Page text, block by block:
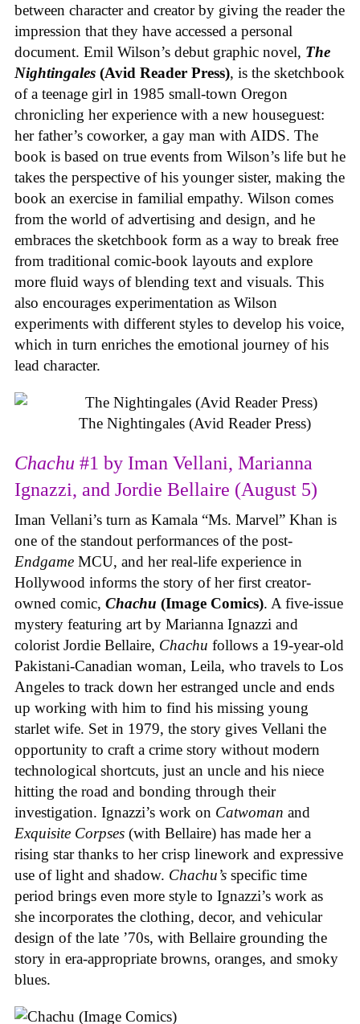
between character and creator by giving the reader the
impression that they have accessed a personal
document. Emil Wilson’s debut graphic novel, The
Nightingales (Avid Reader Press), is the sketchbook
of a teenage girl in 1985 small-town Oregon
chronicling her experience with a new houseguest:
her father’s coworker, a gay man with AIDS. The
book is based on true events from Wilson’s life but he
takes the perspective of his younger sister, making the
book an exercise in familial empathy. Wilson comes
from the world of advertising and design, and he
embraces the sketchbook form as a way to break free
from traditional comic-book layouts and explore
more fluid ways of blending text and visuals. This
also encourages experimentation as Wilson
experiments with different styles to develop his voice,
which in turn enriches the emotional journey of his
lead character.
The Nightingales (Avid Reader Press)
Chachu #1 by Iman Vellani, Marianna
Ignazzi, and Jordie Bellaire (August 5)
Iman Vellani’s turn as Kamala “Ms. Marvel” Khan is
one of the standout performances of the post-
Endgame MCU, and her real-life experience in
Hollywood informs the story of her first creator-
owned comic, Chachu (Image Comics). A five-issue
mystery featuring art by Marianna Ignazzi and
colorist Jordie Bellaire, Chachu follows a 19-year-old
Pakistani-Canadian woman, Leila, who travels to Los
Angeles to track down her estranged uncle and ends
up working with him to find his missing young
starlet wife. Set in 1979, the story gives Vellani the
opportunity to craft a crime story without modern
technological shortcuts, just an uncle and his niece
hitting the road and bonding through their
investigation. Ignazzi’s work on Catwoman and
Exquisite Corpses (with Bellaire) has made her a
rising star thanks to her crisp linework and expressive
use of light and shadow. Chachu’s specific time
period brings even more style to Ignazzi’s work as
she incorporates the clothing, decor, and vehicular
design of the late ’70s, with Bellaire grounding the
story in era-appropriate browns, oranges, and smoky
blues.